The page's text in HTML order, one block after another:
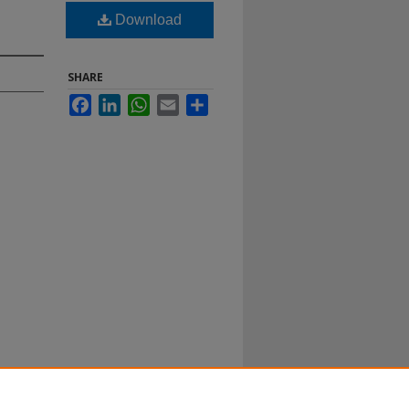
Download
SHARE
FacebookLinkedInWhatsApp
Email